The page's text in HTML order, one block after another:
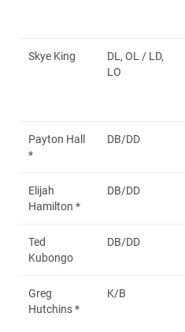
Skye King
DL, OL / LD,
LO
Payton Hall
*
DB/DD
Elijah
Hamilton *
DB/DD
Ted
Kubongo
DB/DD
Greg
Hutchins *
K/B